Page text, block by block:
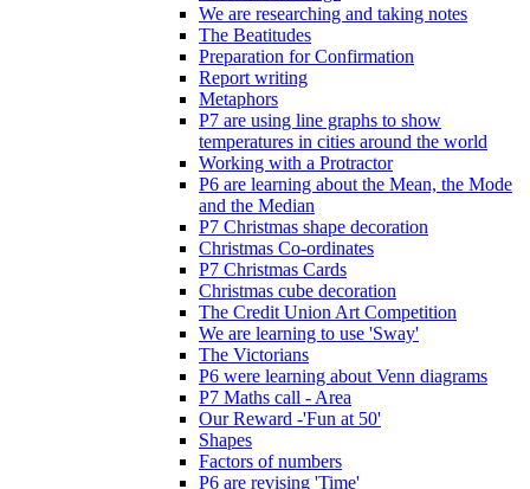
We are researching and taking notes
The Beatitudes
Preparation for Confirmation
Report writing
Metaphors
P7 are using line graphs to show
temperatures in cities around the world
Working with a Protractor
P6 are learning about the Mean, the Mode
and the Median
P7 Christmas shape decoration
Christmas Co-ordinates
P7 Christmas Cards
Christmas cube decoration
The Credit Union Art Competition
We are learning to use 'Sway'
The Victorians
P6 were learning about Venn diagrams
P7 Maths call - Area
Our Reward -'Fun at 50'
Shapes
Factors of numbers
P6 are revising 'Time'